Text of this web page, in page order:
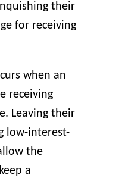
their
for receiving
when an
receiving
Leaving their
low-interest-
the
a